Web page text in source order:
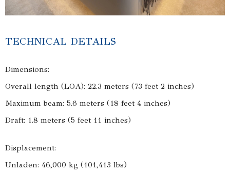
TECHNICAL DETAILS
Dimensions:
Overall length (LOA): 22.3 meters (73 feet 2 inches)
Maximum beam: 5.6 meters (18 feet 4 inches)
Draft: 1.8 meters (5 feet 11 inches)
Displacement:
Unladen: 46,000 kg (101,413 lbs)